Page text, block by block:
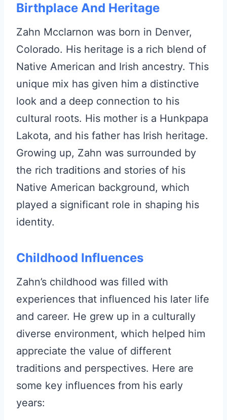
Birthplace And Heritage
Zahn Mcclarnon was born in Denver,
Colorado. His heritage is a rich blend of
Native American and Irish ancestry. This
unique mix has given him a distinctive
look and a deep connection to his
cultural roots. His mother is a Hunkpapa
Lakota, and his father has Irish heritage.
Growing up, Zahn was surrounded by
the rich traditions and stories of his
Native American background, which
played a significant role in shaping his
identity.
Childhood Influences
Zahn’s childhood was filled with
experiences that influenced his later life
and career. He grew up in a culturally
diverse environment, which helped him
appreciate the value of different
traditions and perspectives. Here are
some key influences from his early
years: